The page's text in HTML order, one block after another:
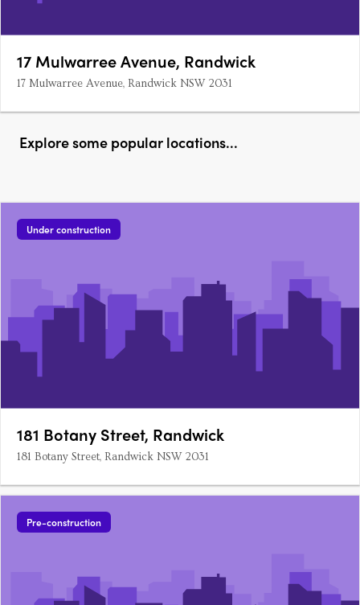
17 Mulwarree Avenue, Randwick
17 Mulwarree Avenue, Randwick NSW 2031
Explore some popular locations...
Under construction
181 Botany Street, Randwick
181 Botany Street, Randwick NSW 2031
Pre-construction